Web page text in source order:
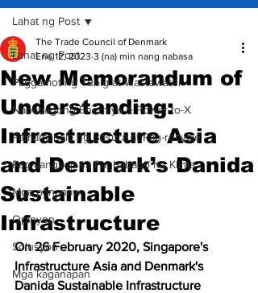
Lahat ng Post
Paggamot ng Tubig at Wastewater
Nababagong Enerhiya & Power-to-X
Pamamahala ng Basura at Pag-recycle
Pag-aangkop sa Pagbabago ng Klima
Mga pananaw
Opinyon
Solusyon
Mga kaganapan
Lahat ng Post
New Memorandum of
Understanding:
Infrastructure Asia
and Denmark’s Danida
Sustainable
Infrastructure
The Trade Council of Denmark
Ene 12, 2023 3 (na) min nang nabasa
On 26 February 2020, Singapore's
Infrastructure Asia and Denmark's
Danida Sustainable Infrastructure